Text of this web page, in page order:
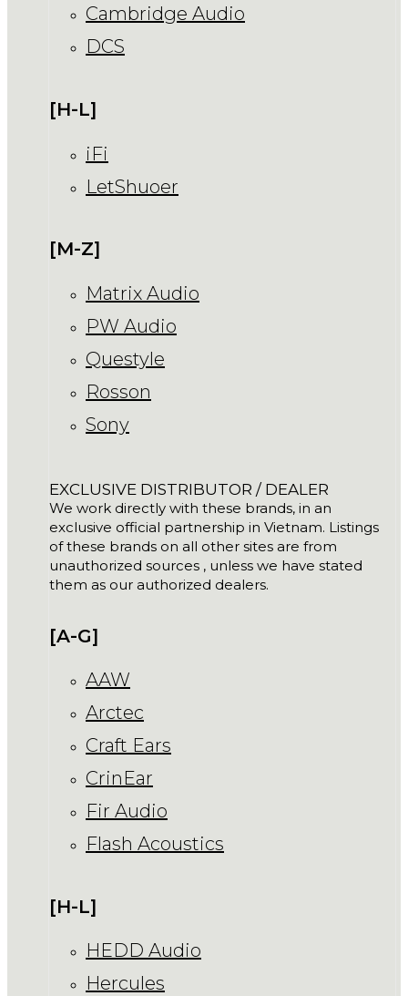
Cambridge Audio
DCS
[H-L]
iFi
LetShuoer
[M-Z]
Matrix Audio
PW Audio
Questyle
Rosson
Sony
EXCLUSIVE DISTRIBUTOR / DEALER
We work directly with these brands, in an
exclusive official partnership in Vietnam. Listings
of these brands on all other sites are from
unauthorized sources , unless we have stated
them as our authorized dealers.
[A-G]
AAW
Arctec
Craft Ears
CrinEar
Fir Audio
Flash Acoustics
[H-L]
HEDD Audio
Hercules